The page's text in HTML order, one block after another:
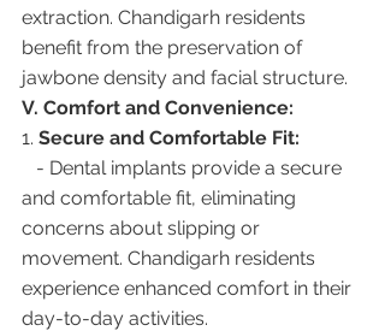
extraction. Chandigarh residents
benefit from the preservation of
jawbone density and facial structure.
V. Comfort and Convenience:
1. Secure and Comfortable Fit:
and comfortable fit, eliminating
concerns about slipping or
movement. Chandigarh residents
experience enhanced comfort in their
day-to-day activities.